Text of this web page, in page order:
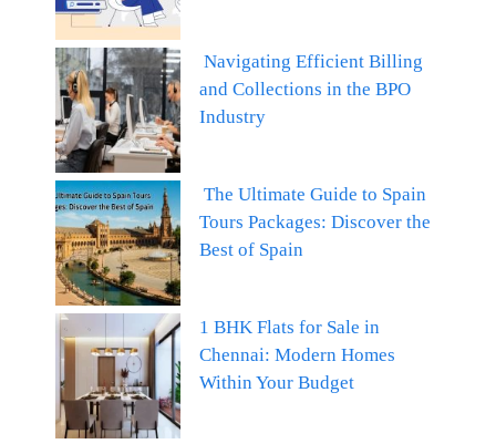
Navigating Efficient Billing
and Collections in the BPO
Industry
The Ultimate Guide to Spain
Tours Packages: Discover the
Best of Spain
1 BHK Flats for Sale in
Chennai: Modern Homes
Within Your Budget